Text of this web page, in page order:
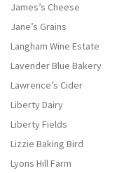
James’s Cheese
Jane’s Grains
Langham Wine Estate
Lavender Blue Bakery
Lawrence’s Cider
Liberty Dairy
Liberty Fields
Lizzie Baking Bird
Lyons Hill Farm